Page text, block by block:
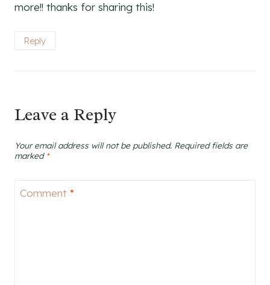
more!! thanks for sharing this!
Reply
Leave a Reply
Your email address will not be published. Required fields are
marked *
Comment *